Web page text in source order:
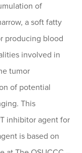
of
a soft fatty
producing blood
involved in
tumor
of potential
This
inhibitor agent for
is based on